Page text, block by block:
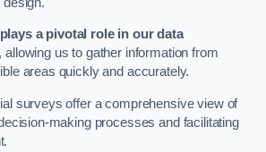
a pivotal role in our data
allowing us to gather information from
areas quickly and accurately.
surveys offer a comprehensive view of
making processes and facilitating